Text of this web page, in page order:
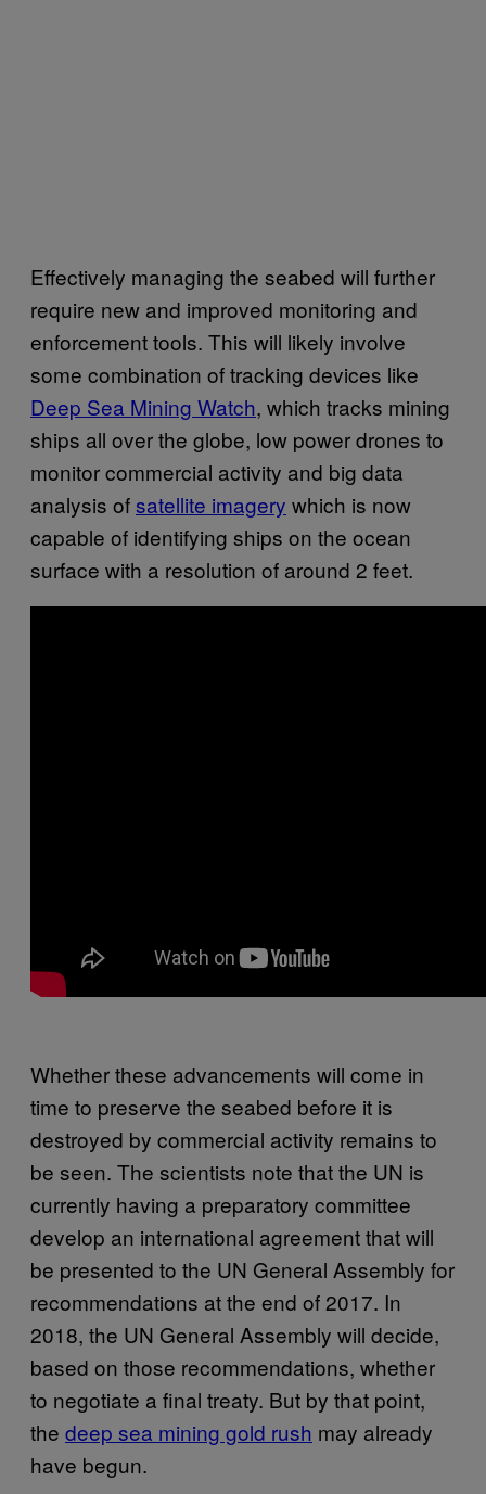
Effectively managing the seabed will further
require new and improved monitoring and
enforcement tools. This will likely involve
some combination of tracking devices like
Deep Sea Mining Watch, which tracks mining
ships all over the globe, low power drones to
monitor commercial activity and big data
analysis ofsatellite imagery which is now
capable of identifying ships on the ocean
surface with a resolution of around 2 feet.
Whether these advancements will come in
time to preserve the seabed before it is
destroyed by commercial activity remains to
be seen. The scientists note that the UN is
currently having a preparatory committee
develop an international agreement that will
be presented to the UN General Assembly for
recommendations at the end of 2017. In
2018, the UN General Assembly will decide,
based on those recommendations, whether
to negotiate a final treaty. But by that point,
the deep sea mining gold rush may already
have begun.